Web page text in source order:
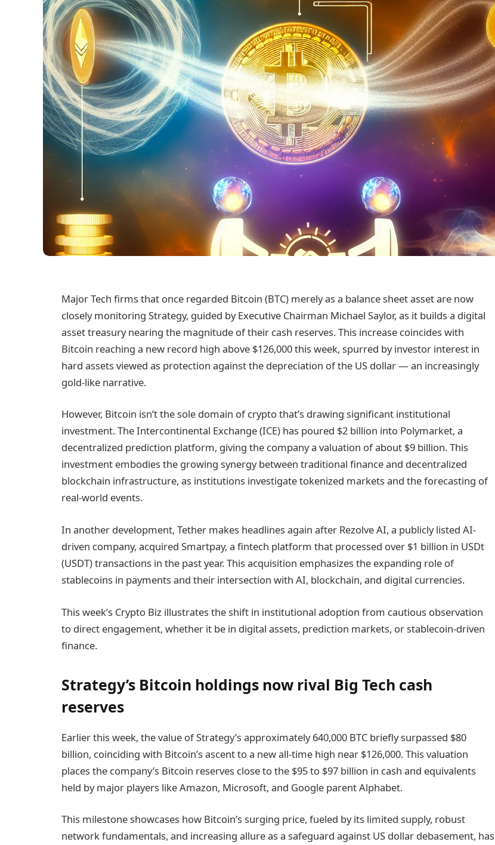
Major Tech firms that once regarded Bitcoin (BTC) merely as a balance sheet asset are now
closely monitoring Strategy, guided by Executive Chairman Michael Saylor, as it builds a digital
asset treasury nearing the magnitude of their cash reserves. This increase coincides with
Bitcoin reaching a new record high above $126,000 this week, spurred by investor interest in
hard assets viewed as protection against the depreciation of the US dollar — an increasingly
gold-like narrative.
However, Bitcoin isn’t the sole domain of crypto that’s drawing significant institutional
investment. The Intercontinental Exchange (ICE) has poured $2 billion into Polymarket, a
decentralized prediction platform, giving the company a valuation of about $9 billion. This
investment embodies the growing synergy between traditional finance and decentralized
blockchain infrastructure, as institutions investigate tokenized markets and the forecasting of
real-world events.
In another development, Tether makes headlines again after Rezolve AI, a publicly listed AI-
driven company, acquired Smartpay, a fintech platform that processed over $1 billion in USDt
(USDT) transactions in the past year. This acquisition emphasizes the expanding role of
stablecoins in payments and their intersection with AI, blockchain, and digital currencies.
This week’s Crypto Biz illustrates the shift in institutional adoption from cautious observation
to direct engagement, whether it be in digital assets, prediction markets, or stablecoin-driven
finance.
Strategy’s Bitcoin holdings now rival Big Tech cash
reserves
Earlier this week, the value of Strategy’s approximately 640,000 BTC briefly surpassed $80
billion, coinciding with Bitcoin’s ascent to a new all-time high near $126,000. This valuation
places the company’s Bitcoin reserves close to the $95 to $97 billion in cash and equivalents
held by major players like Amazon, Microsoft, and Google parent Alphabet.
This milestone showcases how Bitcoin’s surging price, fueled by its limited supply, robust
network fundamentals, and increasing allure as a safeguard against US dollar debasement, has